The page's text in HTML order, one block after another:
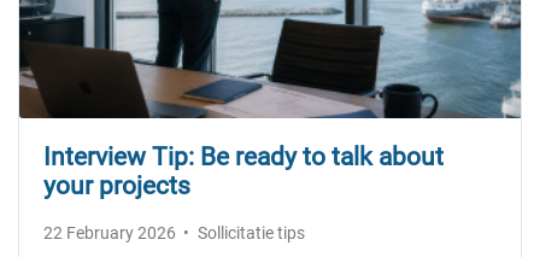
Interview Tip: Be ready to talk about
your projects
22 February 2026 Sollicitatie tips